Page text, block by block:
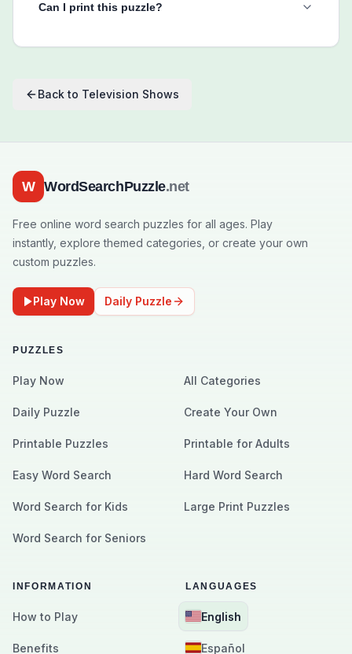
Can I print this puzzle?
Back to Television Shows
W WordSearchPuzzle.net
Free online word search puzzles for all ages. Play
instantly, explore themed categories, or create your own
custom puzzles.
Play Now Daily Puzzle
PUZZLES
Play Now All Categories
Daily Puzzle Create Your Own
Printable Puzzles Printable for Adults
Easy Word Search Hard Word Search
Word Search for Kids Large Print Puzzles
Word Search for Seniors
INFORMATION
How to Play
Benefits
LANGUAGES
English
Español